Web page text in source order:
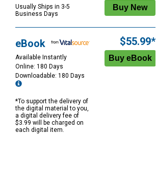
Usually Ships in 3-5
Business Days
eBook
Available Instantly
Online: 180 Days
Downloadable: 180 Days
*To support the delivery of
the digital material to you,
a digital delivery fee of
$3.99 will be charged on
each digital item.
$55.99*